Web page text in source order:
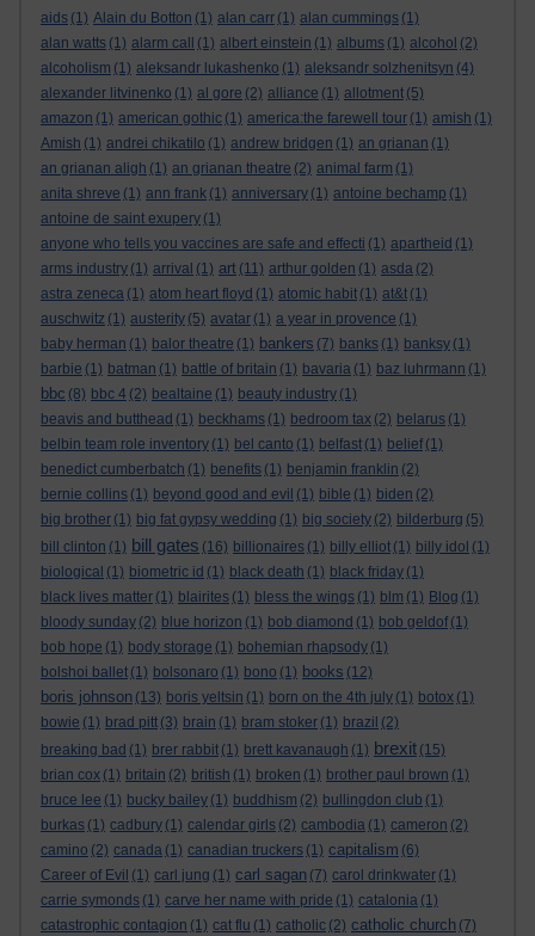
aids (1) Alain du Botton (1) alan carr (1) alan cummings (1)
alan watts (1) alarm call (1) albert einstein (1) albums (1) alcohol (2)
alcoholism (1) aleksandr lukashenko (1) aleksandr solzhenitsyn (4)
alexander litvinenko (1) al gore (2) alliance (1) allotment (5)
amazon (1) american gothic (1) america:the farewell tour (1) amish (1)
Amish (1) andrei chikatilo (1) andrew bridgen (1) an grianan (1)
an grianan aligh (1) an grianan theatre (2) animal farm (1)
anita shreve (1) ann frank (1) anniversary (1) antoine bechamp (1)
antoine de saint exupery (1)
anyone who tells you vaccines are safe and effecti (1) apartheid (1)
arms industry (1) arrival (1) art (11) arthur golden (1) asda (2)
astra zeneca (1) atom heart floyd (1) atomic habit (1) at&t (1)
auschwitz (1) austerity (5) avatar (1) a year in provence (1)
baby herman (1) balor theatre (1) bankers (7) banks (1) banksy (1)
barbie (1) batman (1) battle of britain (1) bavaria (1) baz luhrmann (1)
bbc (8) bbc 4 (2) bealtaine (1) beauty industry (1)
beavis and butthead (1) beckhams (1) bedroom tax (2) belarus (1)
belbin team role inventory (1) bel canto (1) belfast (1) belief (1)
benedict cumberbatch (1) benefits (1) benjamin franklin (2)
bernie collins (1) beyond good and evil (1) bible (1) biden (2)
big brother (1) big fat gypsy wedding (1) big society (2) bilderburg (5)
bill clinton (1) bill gates (16) billionaires (1) billy elliot (1) billy idol (1)
biological (1) biometric id (1) black death (1) black friday (1)
black lives matter (1) blairites (1) bless the wings (1) blm (1) Blog (1)
bloody sunday (2) blue horizon (1) bob diamond (1) bob geldof (1)
bob hope (1) body storage (1) bohemian rhapsody (1)
bolshoi ballet (1) bolsonaro (1) bono (1) books (12)
boris johnson (13) boris yeltsin (1) born on the 4th july (1) botox (1)
bowie (1) brad pitt (3) brain (1) bram stoker (1) brazil (2)
breaking bad (1) brer rabbit (1) brett kavanaugh (1) brexit (15)
brian cox (1) britain (2) british (1) broken (1) brother paul brown (1)
bruce lee (1) bucky bailey (1) buddhism (2) bullingdon club (1)
burkas (1) cadbury (1) calendar girls (2) cambodia (1) cameron (2)
camino (2) canada (1) canadian truckers (1) capitalism (6)
Career of Evil (1) carl jung (1) carl sagan (7) carol drinkwater (1)
carrie symonds (1) carve her name with pride (1) catalonia (1)
catastrophic contagion (1) cat flu (1) catholic (2) catholic church (7)